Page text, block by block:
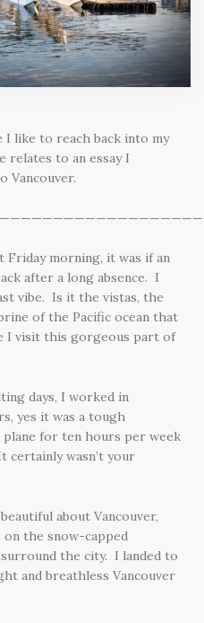
like to reach back into my
relates to an essay I
Vancouver.
Friday morning, it was if an
after a long absence. I
vibe. Is it the vistas, the
of the Pacific ocean that
I visit this gorgeous part of
days, I worked in
yes it was a tough
plane for ten hours per week
certainly wasn’t your
about Vancouver,
on the snow-capped
the city. I landed to
and breathless Vancouver